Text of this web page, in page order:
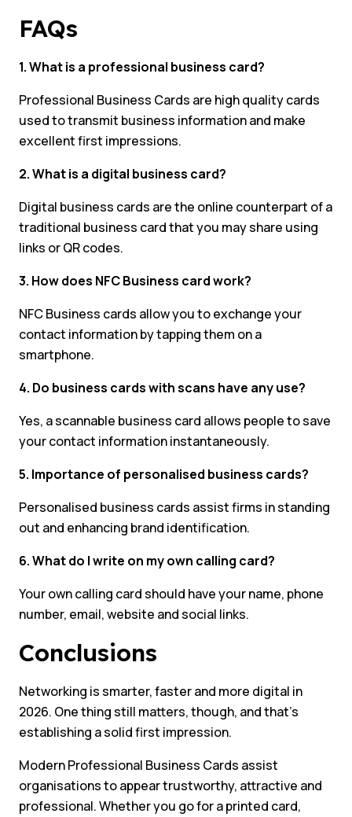
FAQs
1. What is a professional business card?
Professional Business Cards are high quality cards
used to transmit business information and make
excellent first impressions.
2. What is a digital business card?
Digital business cards are the online counterpart of a
traditional business card that you may share using
links or QR codes.
3. How does NFC Business card work?
NFC Business cards allow you to exchange your
contact information by tapping them on a
smartphone.
4. Do business cards with scans have any use?
Yes, a scannable business card allows people to save
your contact information instantaneously.
5. Importance of personalised business cards?
Personalised business cards assist firms in standing
out and enhancing brand identification.
6. What do I write on my own calling card?
Your own calling card should have your name, phone
number, email, website and social links.
Conclusions
Networking is smarter, faster and more digital in
2026. One thing still matters, though, and that’s
establishing a solid first impression.
Modern Professional Business Cards assist
organisations to appear trustworthy, attractive and
professional. Whether you go for a printed card,